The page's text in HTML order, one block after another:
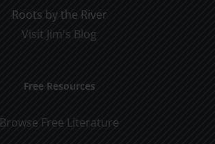
Roots by the River
Visit Jim's Blog
Free Resources
Browse Free Literature